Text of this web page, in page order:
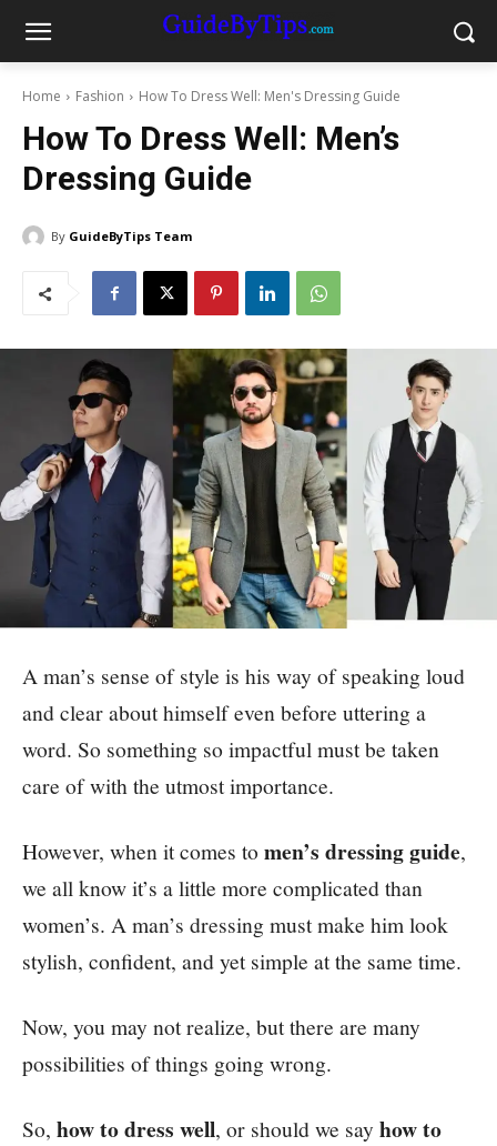
Home Fashion How To Dress Well: Men's Dressing Guide
How To Dress Well: Men’s
Dressing Guide
By GuideByTips Team
A man’s sense of style is his way of speaking loud
and clear about himself even before uttering a
word. So something so impactful must be taken
care of with the utmost importance.
However, when it comes to men’s dressing guide,
we all know it’s a little more complicated than
women’s. A man’s dressing must make him look
stylish, confident, and yet simple at the same time.
Now, you may not realize, but there are many
possibilities of things going wrong.
So, how to dress well, or should we say how to